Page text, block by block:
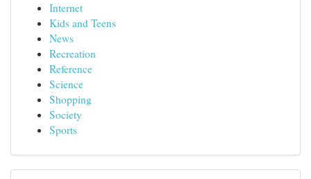
Internet
Kids and Teens
News
Recreation
Reference
Science
Shopping
Society
Sports